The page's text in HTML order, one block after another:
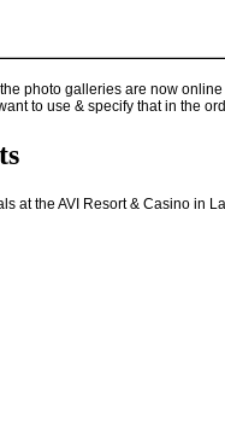
photo galleries are now
to use & specify that in the
at the AVI Resort & Casino in